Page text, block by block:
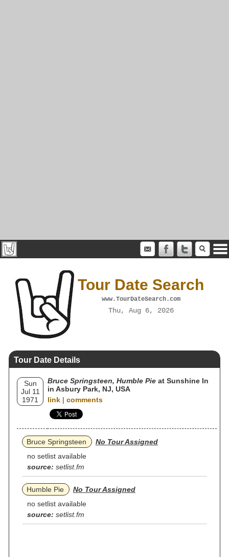
Tour Date Search
www.TourDateSearch.com
Thu, Aug 6, 2026
Tour Date Details
Sun
Jul 11
1971
Bruce Springsteen, Humble Pie at Sunshine In
in Asbury Park, NJ, USA
link | comments
Bruce Springsteen
No Tour Assigned
no setlist available
source: setlist.fm
Humble Pie
No Tour Assigned
no setlist available
source: setlist.fm